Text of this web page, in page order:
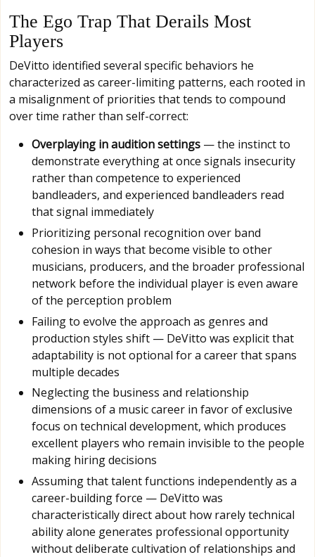
The Ego Trap That Derails Most
Players
DeVitto identified several specific behaviors he
characterized as career-limiting patterns, each rooted in
a misalignment of priorities that tends to compound
over time rather than self-correct:
Overplaying in audition settings — the instinct to
demonstrate everything at once signals insecurity
rather than competence to experienced
bandleaders, and experienced bandleaders read
that signal immediately
Prioritizing personal recognition over band
cohesion in ways that become visible to other
musicians, producers, and the broader professional
network before the individual player is even aware
of the perception problem
Failing to evolve the approach as genres and
production styles shift — DeVitto was explicit that
adaptability is not optional for a career that spans
multiple decades
Neglecting the business and relationship
dimensions of a music career in favor of exclusive
focus on technical development, which produces
excellent players who remain invisible to the people
making hiring decisions
Assuming that talent functions independently as a
career-building force — DeVitto was
characteristically direct about how rarely technical
ability alone generates professional opportunity
without deliberate cultivation of relationships and